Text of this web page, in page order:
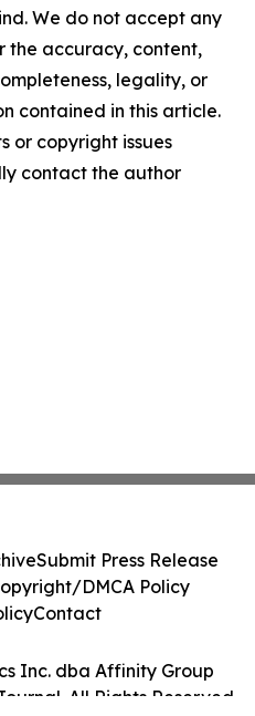
We do not accept any
the accuracy, content,
legality, or
contained in this article.
or copyright issues
contact the author
Inc. dba Affinity Group
All Rights Reserved.
Submit Press Release
DMCA Policy
Contact